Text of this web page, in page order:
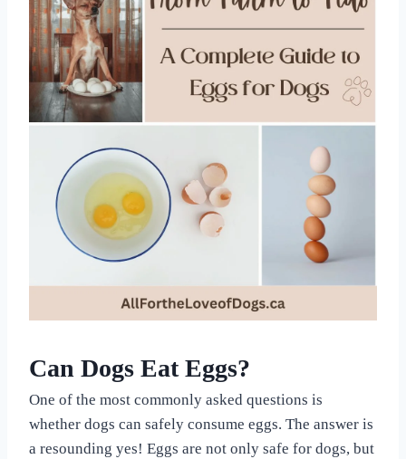
Can Dogs Eat Eggs?
One of the most commonly asked questions is
whether dogs can safely consume eggs. The answer is
a resounding yes! Eggs are not only safe for dogs, but